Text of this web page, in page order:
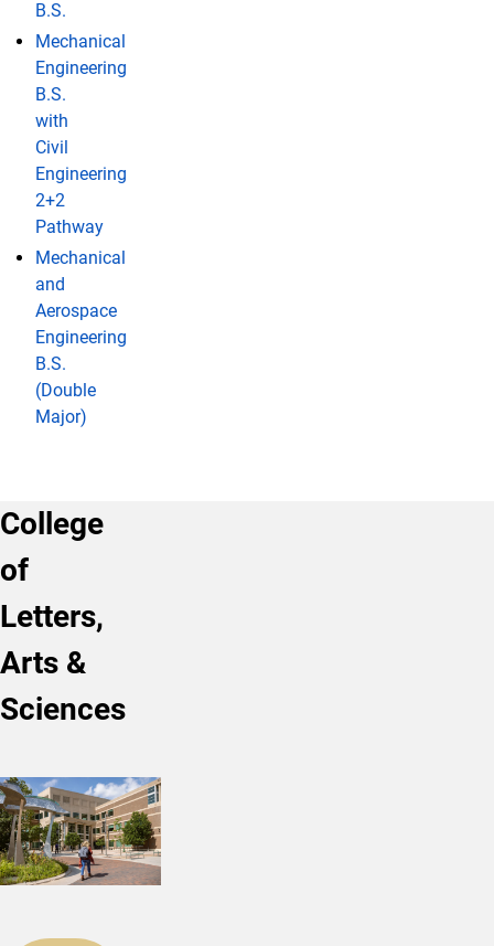
B.S.
Mechanical
Engineering
B.S.
with
Civil
Engineering
2+2
Pathway
Mechanical
and
Aerospace
Engineering
B.S.
(Double
Major)
College
of
Letters,
Arts &
Sciences